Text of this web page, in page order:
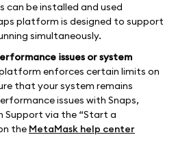
can be installed and used
platform is designed to support
simultaneously.
issues or system
platform enforces certain limits on
that your system remains
issues with Snaps,
Support via the “Start a
the MetaMask help center